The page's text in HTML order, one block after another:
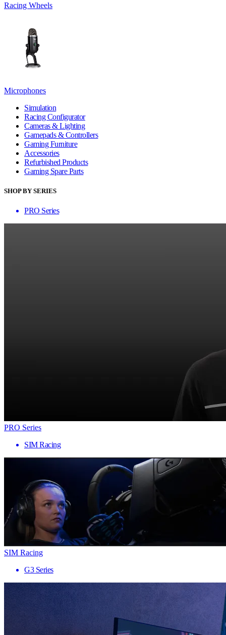
Racing Wheels
Microphones
Simulation
Racing Configurator
Cameras & Lighting
Gamepads & Controllers
Gaming Furniture
Accessories
Refurbished Products
Gaming Spare Parts
SHOP BY SERIES
PRO Series
PRO Series
SIM Racing
SIM Racing
G3 Series